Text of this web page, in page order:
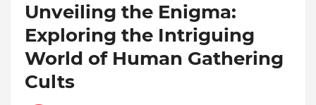
Unveiling the Enigma:
Exploring the Intriguing
World of Human Gathering
Cults